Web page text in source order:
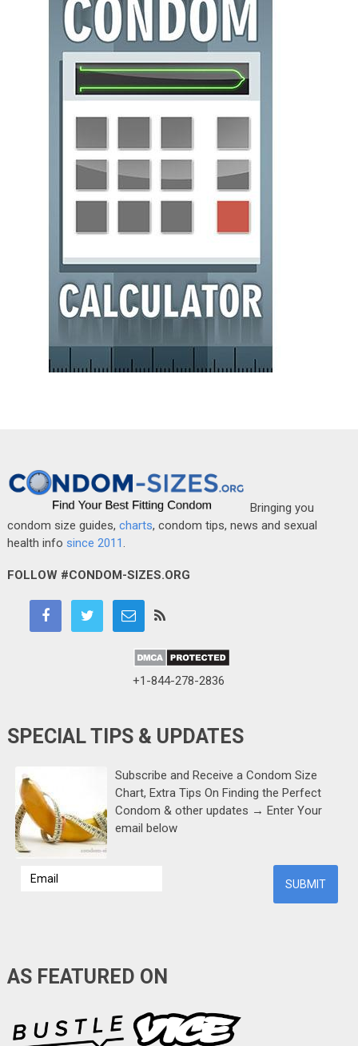
Bringing you
condom size guides, charts, condom tips, news and sexual
health info since 2011
FOLLOW #CONDOM-SIZES.ORG
+1-844-278-2836
SPECIAL TIPS & UPDATES
Subscribe and Receive a Condom Size
Chart, Extra Tips On Finding the Perfect
Condom & other updates → Enter Your
email below
AS FEATURED ON